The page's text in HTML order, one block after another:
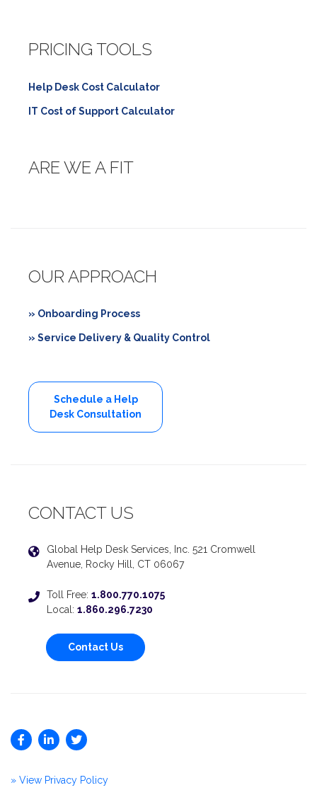
PRICING TOOLS
Help Desk Cost Calculator
IT Cost of Support Calculator
ARE WE A FIT
OUR APPROACH
» Onboarding Process
» Service Delivery & Quality Control
Schedule a Help
Desk Consultation
CONTACT US
Global Help Desk Services, Inc. 521 Cromwell
Avenue, Rocky Hill, CT 06067
Toll Free: 1.800.770.1075
Local: 1.860.296.7230
Contact Us
» View Privacy Policy